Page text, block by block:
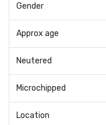
Gender
Approx age
Neutered
Microchipped
Location